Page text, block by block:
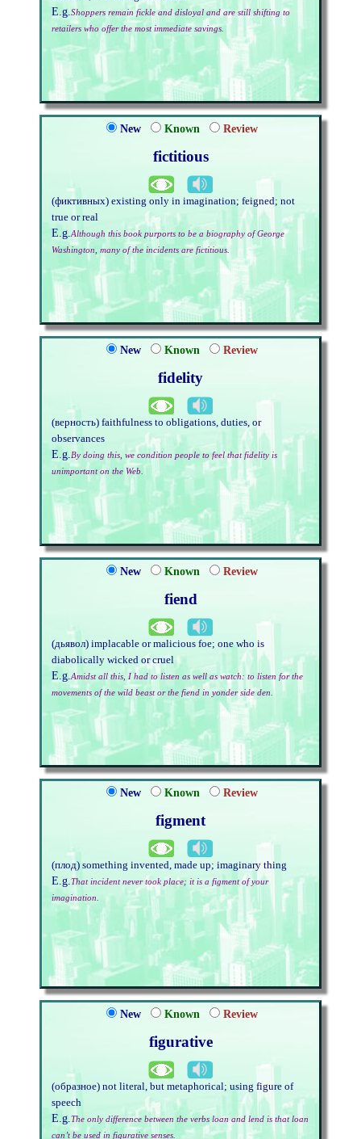
E.g.Shoppers remain fickle and disloyal and are still shifting to
retailers who offer the most immediate savings.
New Known Review
fictitious
(фиктивных) existing only in imagination; feigned; not
true or real
E.g.Although this book purports to be a biography of George
Washington, many of the incidents are fictitious.
New Known Review
fidelity
(верность) faithfulness to obligations, duties, or
observances
E.g.By doing this, we condition people to feel that fidelity is
unimportant on the Web.
New Known Review
fiend
(дьявол) implacable or malicious foe; one who is
diabolically wicked or cruel
E.g.Amidst all this, I had to listen as well as watch: to listen for the
movements of the wild beast or the fiend in yonder side den.
New Known Review
figment
(плод) something invented, made up; imaginary thing
E.g.That incident never took place; it is a figment of your
imagination.
New Known Review
figurative
(образное) not literal, but metaphorical; using figure of
speech
E.g.The only difference between the verbs loan and lend is that loan
can’t be used in figurative senses.